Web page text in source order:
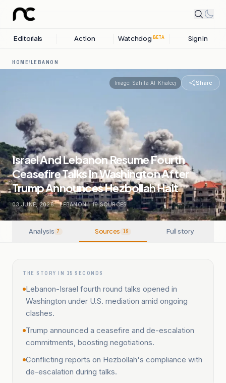
Editorials Action Watchdog BETA Sign in
HOME/LEBANON
Image: Sahifa Al-Khaleej Share
Israel And Lebanon Resume Fourth
Ceasefire Talks In Washington After
Trump Announces Hezbollah Halt
03 JUNE, 2026 . LEBANON . 19SOURCES
Analysis 7 Sources 19 Full story
THE STORY IN 15 SECONDS
Lebanon-Israel fourth round talks opened in
Washington under U.S. mediation amid ongoing
clashes.
Trump announced a ceasefire and de-escalation
commitments, boosting negotiations.
Conflicting reports on Hezbollah's compliance with
de-escalation during talks.